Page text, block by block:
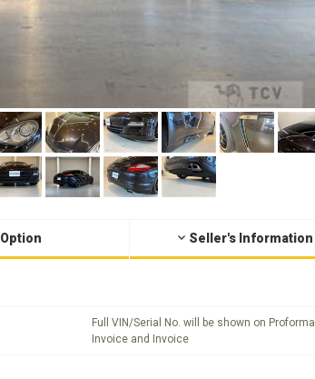
Option Seller's Information
Full VIN/Serial No. will be shown on Proforma
Invoice and Invoice